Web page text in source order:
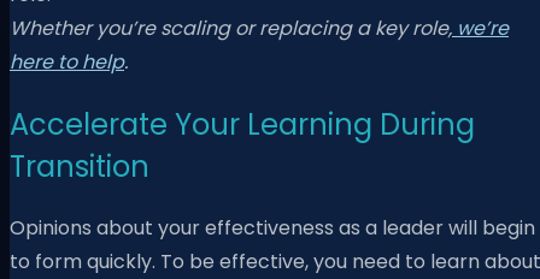
Whether you’re scaling or replacing a key role, we’re
here to help.
Accelerate Your Learning During
Transition
Opinions about your effectiveness as a leader will begin
to form quickly. To be effective, you need to learn about